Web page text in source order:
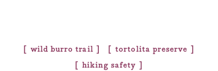
wild burro trail
tortolita preserve
hiking safety